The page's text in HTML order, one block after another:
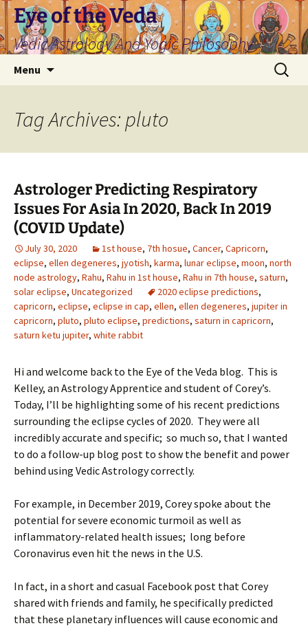
Skip
to
content
Eye of the Veda
Vedic Astrology And Yogic Philosophy
Menu
Search
for:
Tag Archives: pluto
Astrologer Predicting Respiratory
Issues For Asia In 2020, Back In 2019
(COVID Update)
July 30, 2020 1st house, 7th hosue, Cancer, Capricorn,
eclipse, ellen degeneres, jyotish, karma, lunar eclipse, moon, north
node astrology, Rahu, Rahu in 1st house, Rahu in 7th house, saturn,
solar eclipse, Uncategorized 2020 eclipse predictions,
capricorn, eclipse, eclipse in cap, ellen, ellen degeneres, jupiter in
capricorn, pluto, pluto eclipse, predictions, saturn in capricorn,
saturn ketu jupiter, white rabbit
Hi and welcome back to the Eye of the Veda blog. This is
Kelley, an Astrology Apprentice and student of Corey’s.
Today, I’ll be highlighting some of his recent predictions
surrounding the eclipse cycles of 2020. They were all
incredibly accurate and specific; so much so, that I wanted
to do a follow-up blog post to show the benefit and power
behind using Vedic Astrology correctly.
For example, in December 2019, Corey spoke about the
potential for severe economic turmoil as well as
inflammatory-related health issues; long before
Coronavirus even hit the news in the U.S.
In fact, in a short and casual Facebook post that Corey
shared with friends and family, he specifically predicted
that these planetary influences will cause economic and